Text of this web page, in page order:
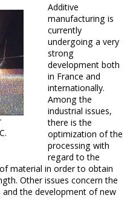
Additive
manufacturing is
currently
undergoing a very
strong
development both
in France and
internationally.
Among the
industrial issues,
there is the
optimization of the
processing with
regard to the
material in order to obtain
Other issues concern the
the development of new